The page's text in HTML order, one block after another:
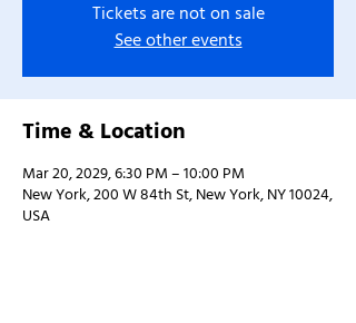
Tickets are not on sale
See other events
Time & Location
Mar 20, 2029, 6:30 PM – 10:00 PM
New York, 200 W 84th St, New York, NY 10024,
USA